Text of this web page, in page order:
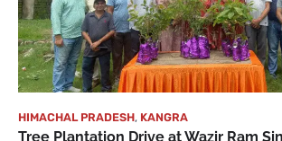
HIMACHAL PRADESH, KANGRA
Tree Plantation Drive at Wazir Ram